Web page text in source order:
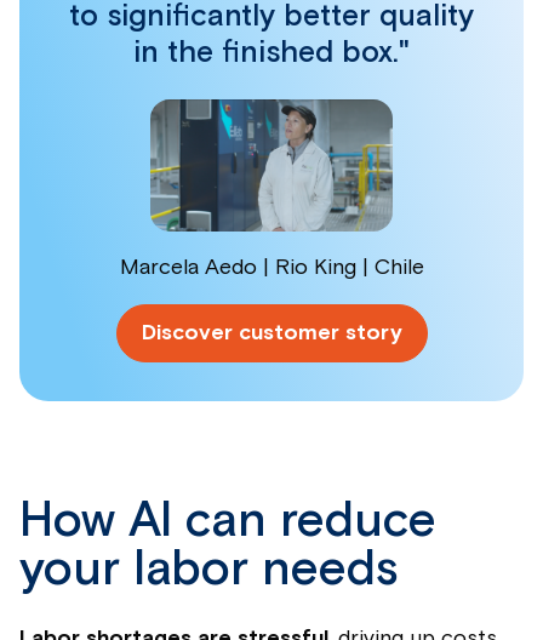
to significantly better quality
in the finished box."
Marcela Aedo | Rio King | Chile
Discover customer story
How AI can reduce
your labor needs